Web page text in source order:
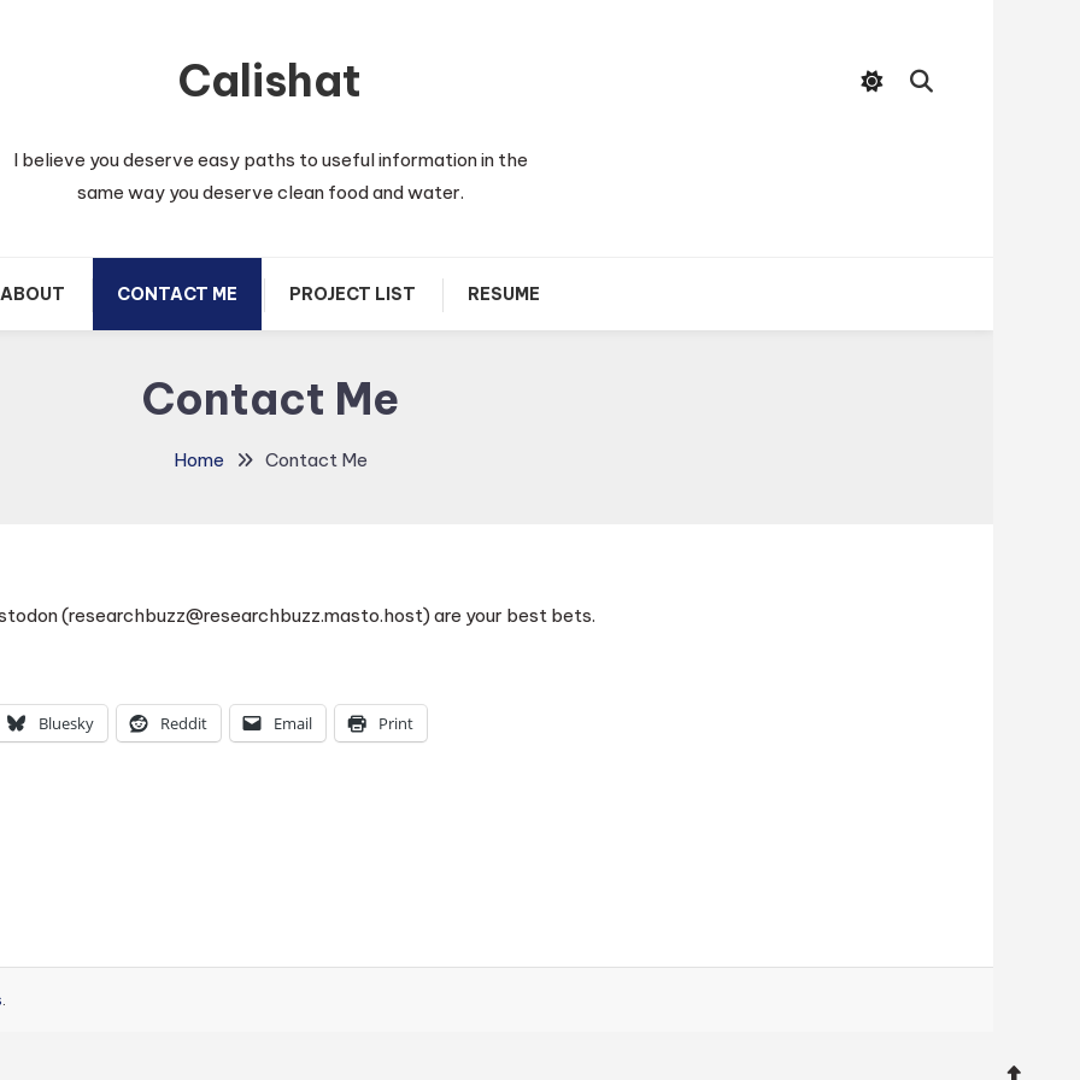
Calishat
I believe you deserve easy paths to useful information in the
same way you deserve clean food and water.
ABOUT CONTACT ME PROJECT LIST RESUME
Contact Me
Home Contact Me
(researchbuzz@researchbuzz.masto.host) are your best bets.
Bluesky Reddit Email Print